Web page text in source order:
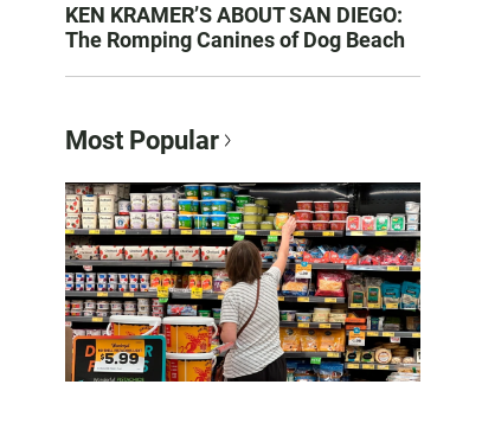
KEN KRAMER’S ABOUT SAN DIEGO:
The Romping Canines of Dog Beach
Most Popular